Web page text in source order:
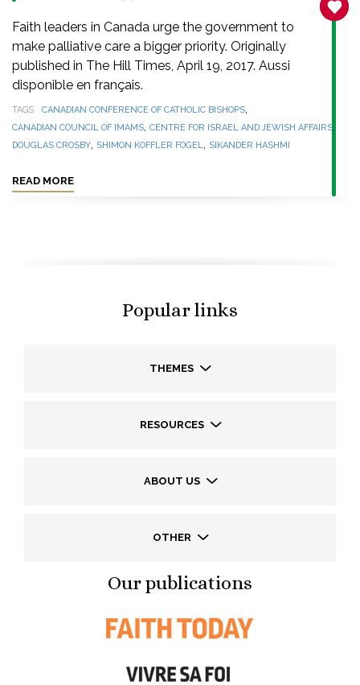
Faith leaders in Canada urge the government to
make palliative care a bigger priority. Originally
published in The Hill Times, April 19, 2017. Aussi
disponible en français.
TAGS CANADIAN CONFERENCE OF CATHOLIC BISHOPS,
CANADIAN COUNCIL OF IMAMS, CENTRE FOR ISRAEL AND JEWISH AFFAIRS,
DOUGLAS CROSBY, SHIMON KOFFLER FOGEL, SIKANDER HASHMI
READ MORE
Popular links
THEMES
RESOURCES
ABOUT US
OTHER
Our publications